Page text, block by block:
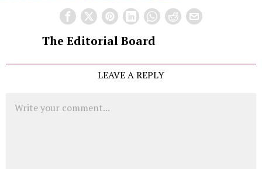
The Editorial Board
LEAVE A REPLY